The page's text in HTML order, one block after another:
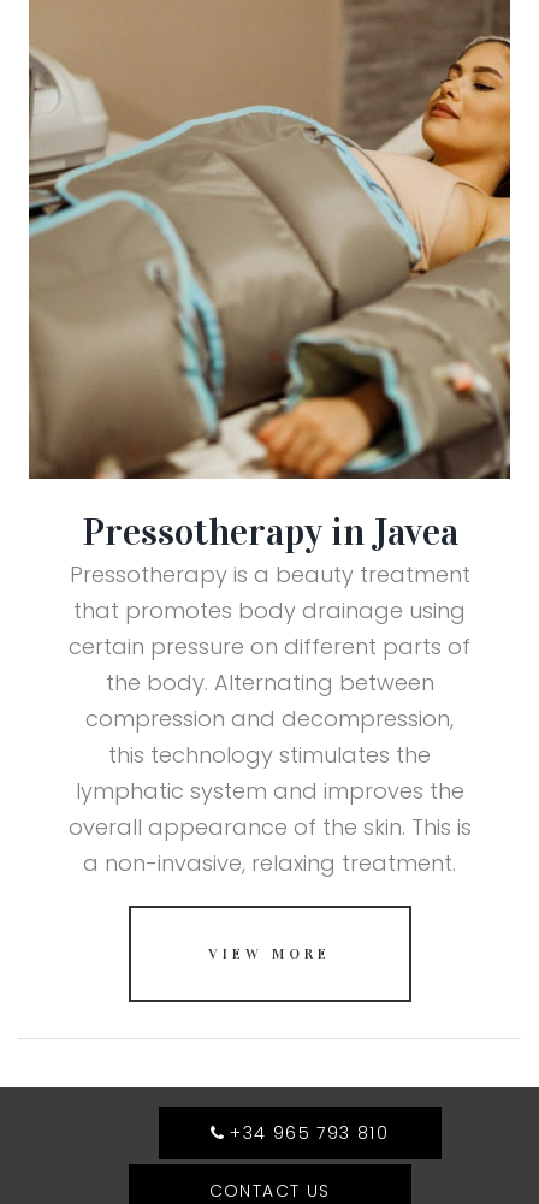
Pressotherapy in Javea
Pressotherapy is a beauty treatment
that promotes body drainage using
certain pressure on different parts of
the body. Alternating between
compression and decompression,
this technology stimulates the
lymphatic system and improves the
overall appearance of the skin. This is
a non-invasive, relaxing treatment.
VIEW MORE
+34 965 793 810
CONTACT US